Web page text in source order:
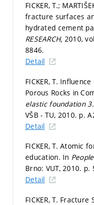
FICKER, T.;
fracture surfaces
hydrated cement
RESEARCH, 2010,
8846.
Detail
FICKER, T.
Porous Rocks in
elastic foundation 3.
VŠB - TU, 2010. p.
Detail
FICKER, T. Atomic
education. In
Brno: VUT, 2010. p.
Detail
FICKER, T.